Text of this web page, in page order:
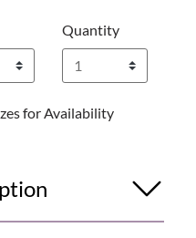
Quantity
for Availability